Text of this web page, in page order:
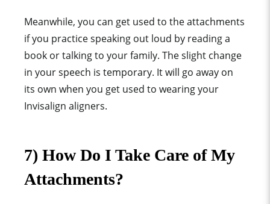
Meanwhile, you can get used to the attachments
if you practice speaking out loud by reading a
book or talking to your family. The slight change
in your speech is temporary. It will go away on
its own when you get used to wearing your
Invisalign aligners.
7) How Do I Take Care of My
Attachments?